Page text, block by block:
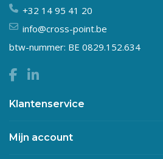
+32 14 95 41 20
info@cross-point.be
btw-nummer: BE 0829.152.634
Klantenservice
Mijn account